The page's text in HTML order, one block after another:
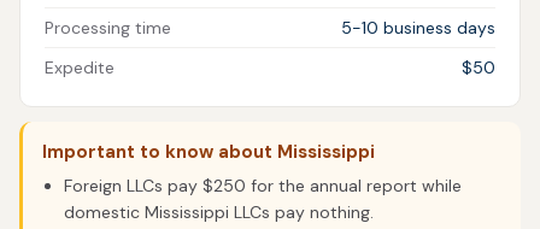
Processing time
5-10 business days
Expedite
$50
Important to know about Mississippi
Foreign LLCs pay $250 for the annual report while
domestic Mississippi LLCs pay nothing.